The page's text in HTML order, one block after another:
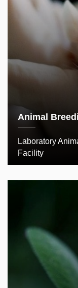
Animal
Laboratory
Facility